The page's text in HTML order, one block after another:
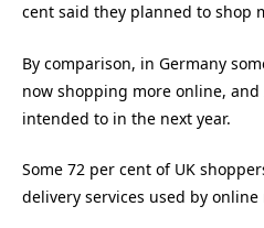
cent said they planned to shop
By comparison, in Germany
now shopping more online,
intended to in the next year.
Some 72 per cent of UK
delivery services used by